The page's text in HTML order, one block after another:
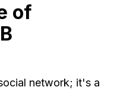
of
network; it's a